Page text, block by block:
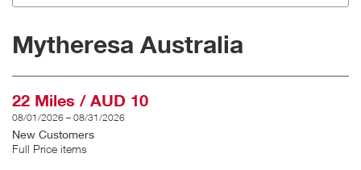
Mytheresa Australia
22 Miles / AUD 10
08/01/2026 – 08/31/2026
New Customers
Full Price items